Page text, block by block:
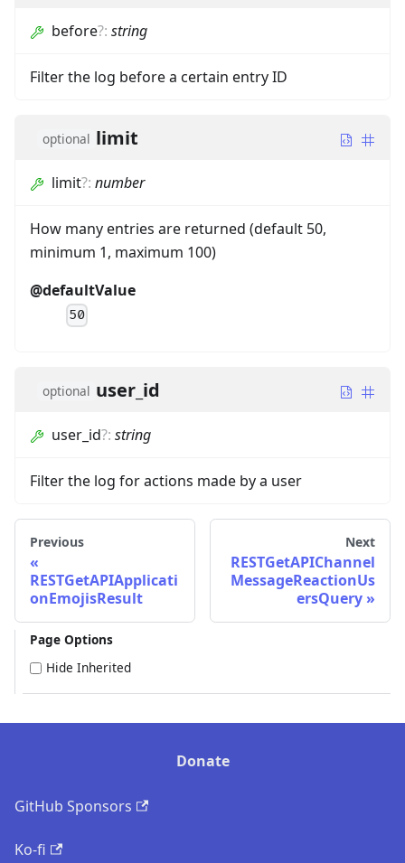
before?: string
Filter the log before a certain entry ID
optional limit
limit?: number
How many entries are returned (default 50,
minimum 1, maximum 100)
@defaultValue
50
optional user_id
user_id?: string
Filter the log for actions made by a user
Previous
RESTGetAPIApplicati
onEmojisResult
Next
RESTGetAPIChannel
MessageReactionUs
ersQuery
Page Options
Hide Inherited
Donate
GitHub Sponsors
Ko-fi